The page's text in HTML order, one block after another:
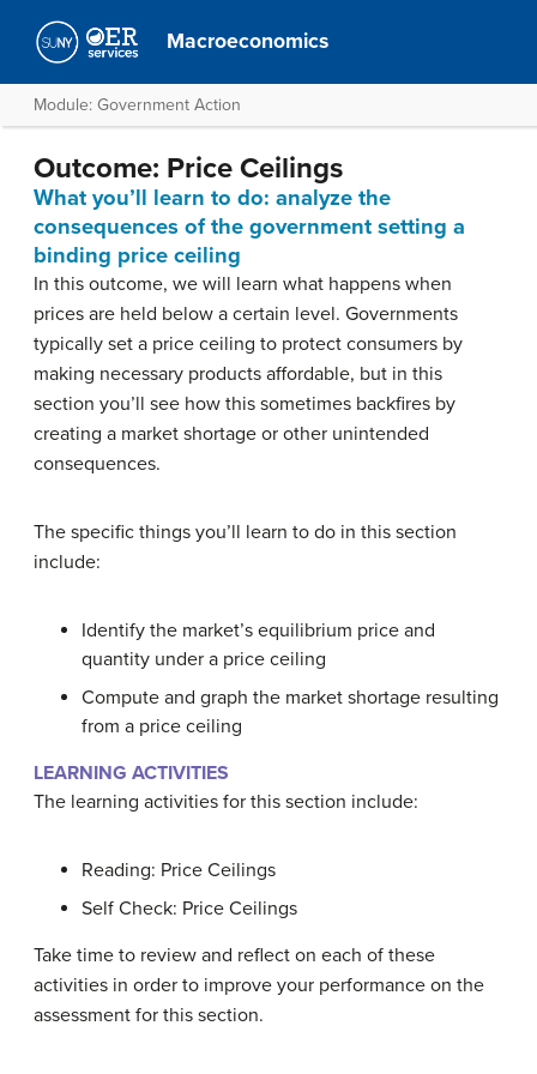
Macroeconomics
Module: Government Action
Outcome: Price Ceilings
What you’ll learn to do: analyze the
consequences of the government setting a
binding price ceiling
In this outcome, we will learn what happens when
prices are held below a certain level. Governments
typically set a price ceiling to protect consumers by
making necessary products affordable, but in this
section you’ll see how this sometimes backfires by
creating a market shortage or other unintended
consequences.
The specific things you’ll learn to do in this section
include:
Identify the market’s equilibrium price and
quantity under a price ceiling
Compute and graph the market shortage resulting
from a price ceiling
LEARNING ACTIVITIES
The learning activities for this section include:
Reading: Price Ceilings
Self Check: Price Ceilings
Take time to review and reflect on each of these
activities in order to improve your performance on the
assessment for this section.